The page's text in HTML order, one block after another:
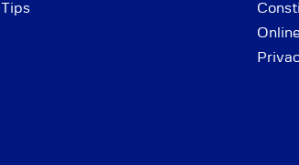
Tips